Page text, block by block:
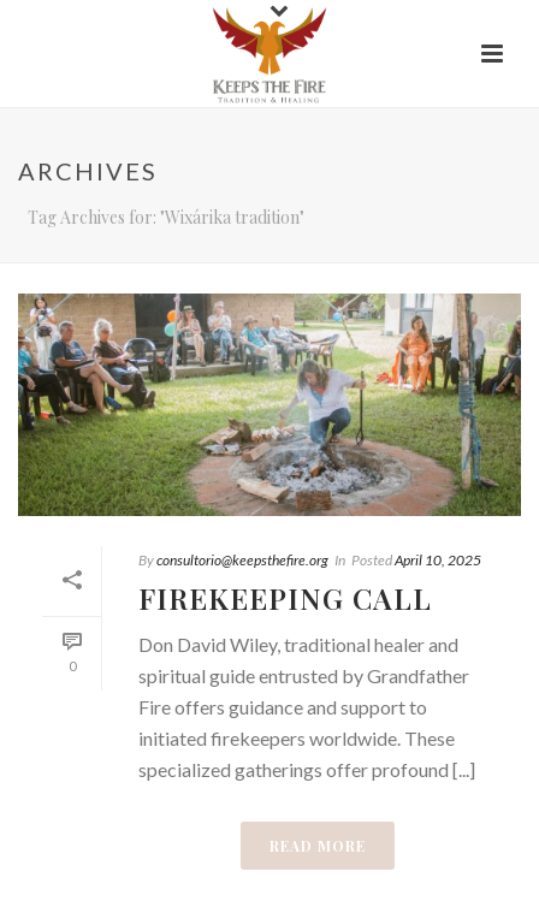
ARCHIVES
Tag Archives for: "Wixárika tradition"
0
Byconsultorio@keepsthefire.org In PostedApril 10, 2025
FIREKEEPING CALL
Don David Wiley, traditional healer and
spiritual guide entrusted by Grandfather
Fire offers guidance and support to
initiated firekeepers worldwide. These
specialized gatherings offer profound [...]
READ MORE